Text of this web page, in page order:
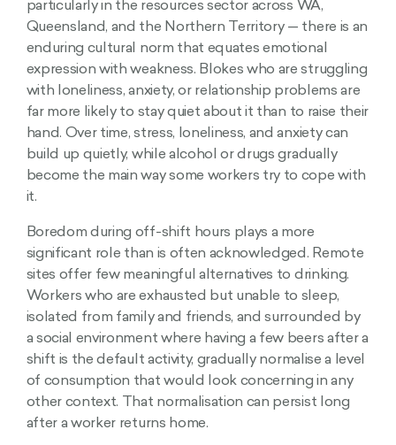
particularly in the resources sector across WA,
Queensland, and the Northern Territory — there is an
enduring cultural norm that equates emotional
expression with weakness. Blokes who are struggling
with loneliness, anxiety, or relationship problems are
far more likely to stay quiet about it than to raise their
hand. Over time, stress, loneliness, and anxiety can
build up quietly, while alcohol or drugs gradually
become the main way some workers try to cope with
it.
Boredom during off-shift hours plays a more
significant role than is often acknowledged. Remote
sites offer few meaningful alternatives to drinking.
Workers who are exhausted but unable to sleep,
isolated from family and friends, and surrounded by
a social environment where having a few beers after a
shift is the default activity, gradually normalise a level
of consumption that would look concerning in any
other context. That normalisation can persist long
after a worker returns home.